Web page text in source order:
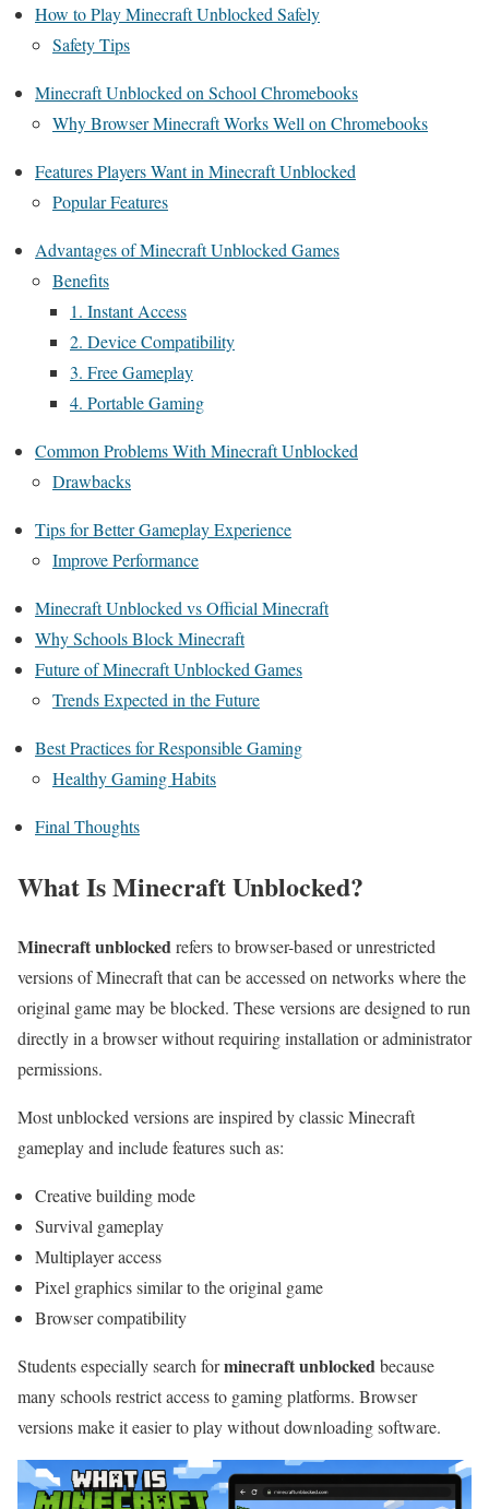
How to Play Minecraft Unblocked Safely
Safety Tips
Minecraft Unblocked on School Chromebooks
Why Browser Minecraft Works Well on Chromebooks
Features Players Want in Minecraft Unblocked
Popular Features
Advantages of Minecraft Unblocked Games
Benefits
1. Instant Access
2. Device Compatibility
3. Free Gameplay
4. Portable Gaming
Common Problems With Minecraft Unblocked
Drawbacks
Tips for Better Gameplay Experience
Improve Performance
Minecraft Unblocked vs Official Minecraft
Why Schools Block Minecraft
Future of Minecraft Unblocked Games
Trends Expected in the Future
Best Practices for Responsible Gaming
Healthy Gaming Habits
Final Thoughts
What Is Minecraft Unblocked?
Minecraft unblockedrefers to browser-based or unrestricted
versions of Minecraft that can be accessed on networks where the
original game may be blocked. These versions are designed to run
directly in a browser without requiring installation or administrator
permissions.
Most unblocked versions are inspired by classic Minecraft
gameplay and include features such as:
Creative building mode
Survival gameplay
Multiplayer access
Pixel graphics similar to the original game
Browser compatibility
Students especially search forminecraft unblockedbecause
many schools restrict access to gaming platforms. Browser
versions make it easier to play without downloading software.